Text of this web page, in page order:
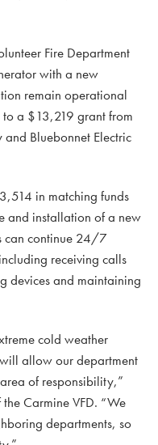
Fire Department
with a new
remain operational
a $13,219 grant from
Bluebonnet Electric
in matching funds
and installation of a new
can continue 24/7
receiving calls
devices and maintaining
cold weather
allow our department
of responsibility,”
Carmine VFD. “We
departments, so